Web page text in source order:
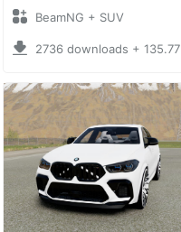
BeamNG + SUV
2736 downloads + 135.77 MB